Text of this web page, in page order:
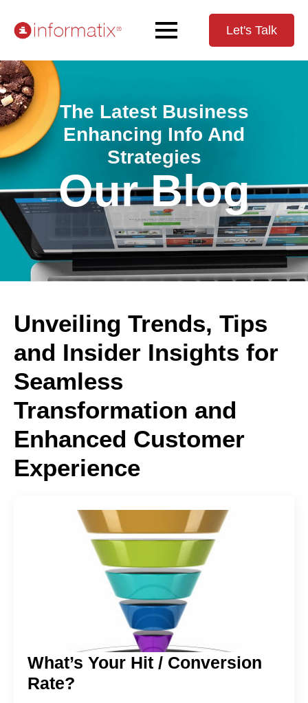
Let's Talk
The Latest Business
Enhancing Info And
Strategies
Our Blog
Unveiling Trends, Tips
and Insider Insights for
Seamless
Transformation and
Enhanced Customer
Experience
What’s Your Hit / Conversion
Rate?